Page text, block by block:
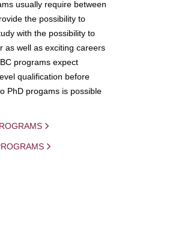
usually require between
the possibility to
with the possibility to
as well as exciting careers
programs expect
qualification before
PhD progams is possible